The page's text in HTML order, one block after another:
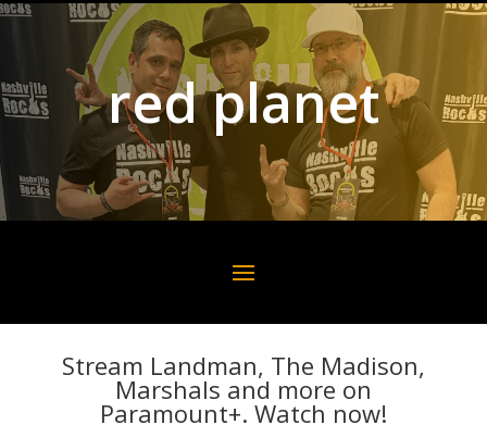
red planet
Stream Landman, The Madison,
Marshals and more on
Paramount+. Watch now!